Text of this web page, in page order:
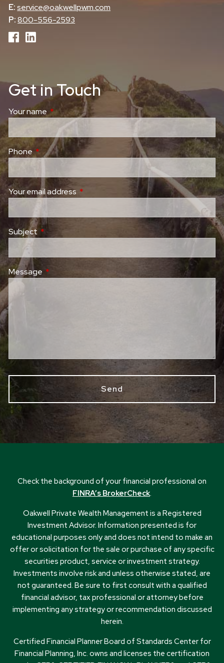
E:service@oakwellpwm.com
P:800-556-2593
Get in Touch
Your nameThis field is required.
Phone This field is required.
Your email address This field is required.
Subject This field is required.
Message This field is required.
Check the background of your financial professional on
FINRA’s BrokerCheck.
Oakwell Private Wealth Management is a Registered
Investment Advisor. Information presented is for
educational purposes only and does not intend to make an
offer or solicitation for the sale or purchase of any specific
securities product, service or investment strategy.
Investments involve risk and unless otherwise stated, are
not guaranteed. Be sure to first consult with a qualified
financial advisor, tax professional or attorney before
implementing any strategy or recommendation discussed
herein.
Certified Financial Planner Board of Standards Center for
Financial Planning, Inc. owns and licenses the certification